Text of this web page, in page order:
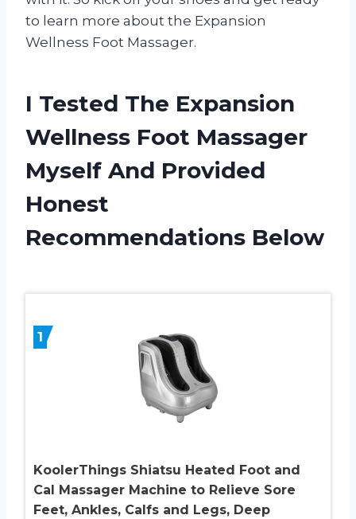
to learn more about the Expansion
Wellness Foot Massager.
I Tested The Expansion
Wellness Foot Massager
Myself And Provided
Honest
Recommendations Below
1
KoolerThings Shiatsu Heated Foot and
Cal Massager Machine to Relieve Sore
Feet, Ankles, Calfs and Legs, Deep